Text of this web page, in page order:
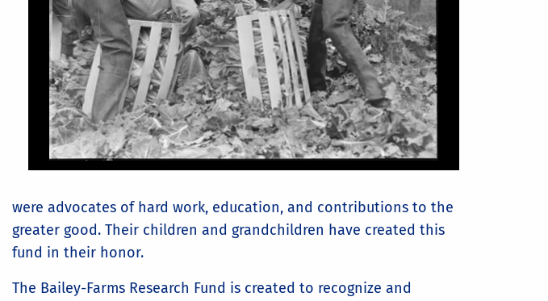
were advocates of hard work, education, and contributions to the
greater good. Their children and grandchildren have created this
fund in their honor.
The Bailey-Farms Research Fund is created to recognize and